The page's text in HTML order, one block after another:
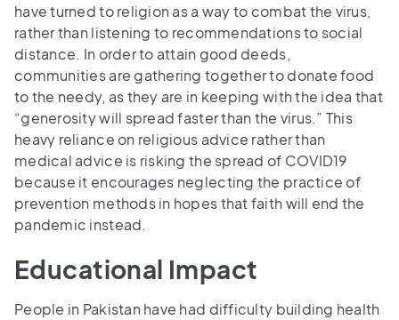
have turned to religion as a way to combat the virus,
rather than listening to recommendations to social
distance. In order to attain good deeds,
communities are gathering together to donate food
to the needy, as they are in keeping with the idea that
“generosity will spread faster than the virus.” This
heavy reliance on religious advice rather than
medical advice is risking the spread of COVID19
because it encourages neglecting the practice of
prevention methods in hopes that faith will end the
pandemic instead.
Educational Impact
People in Pakistan have had difficulty building health